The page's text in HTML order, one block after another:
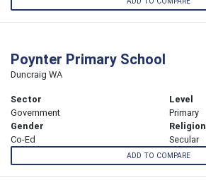
Poynter Primary School
Duncraig WA
Sector
Government
Level
Primary
Gender
Co-Ed
Religion
Secular
ADD TO COMPARE